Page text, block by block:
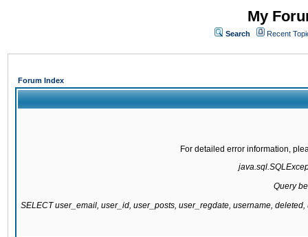
My
Search Recent
Forum Index
For detailed error information,
Query
SELECT user_email, user_id, user_posts, user_regdate, username,